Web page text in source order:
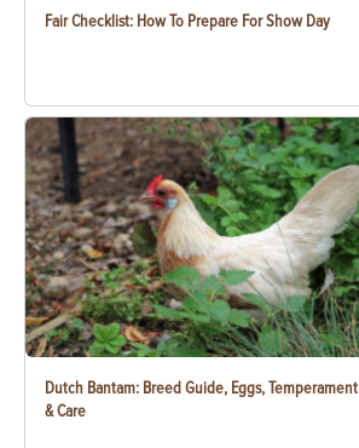
Fair Checklist: How To Prepare For Show Day
Dutch Bantam: Breed Guide, Eggs, Temperament
& Care